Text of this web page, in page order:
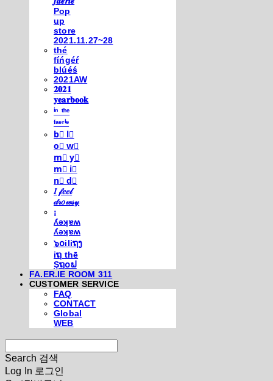
Pop
up
store
2021.11.27~28
thé
fíńgéŕ
blúéś
2021AW
𝟐𝟎𝟐𝟏
𝐲𝐞𝐚𝐫𝐛𝐨𝐨𝐤
ⁱⁿ ᵗʰᵉ
ᶠᵃᵉʳⁱᵉ
b⃣ l⃣
o⃣ w⃣
m⃣ y⃣
m⃣ i⃣
n⃣ d⃣
𝐼 𝒻𝑒𝑒𝓁
𝒹𝓇𝑜𝓌𝓈𝓎
¡
ʎǝʞɐʍ
ʎǝʞɐʍ
๖໐iliຖງ
iຖ thē
Şຖ໐ຟ
FA.ER.IE ROOM 311
CUSTOMER SERVICE
FAQ
CONTACT
Global
WEB
Search 검색
Log In 로그인